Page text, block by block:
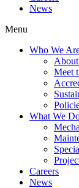
News
Menu
Who We
Meet
What We
Careers
News